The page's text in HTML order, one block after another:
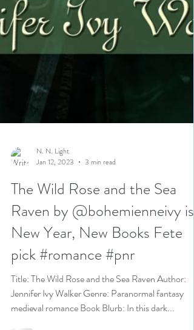
N. N. Light
Jan 12, 2023
3 min read